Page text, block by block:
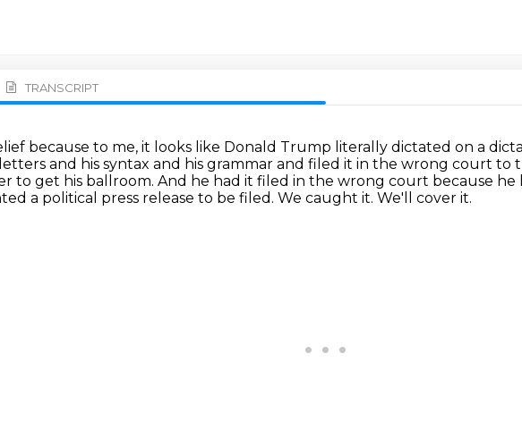
TRANSCRIPT
because to me, it looks like Donald Trump literally dictated on a
and his syntax and his grammar and filed it in the wrong court to
to get his ballroom. And he had it filed in the wrong court because he
a political press release to be filed. We caught it. We'll cover it.